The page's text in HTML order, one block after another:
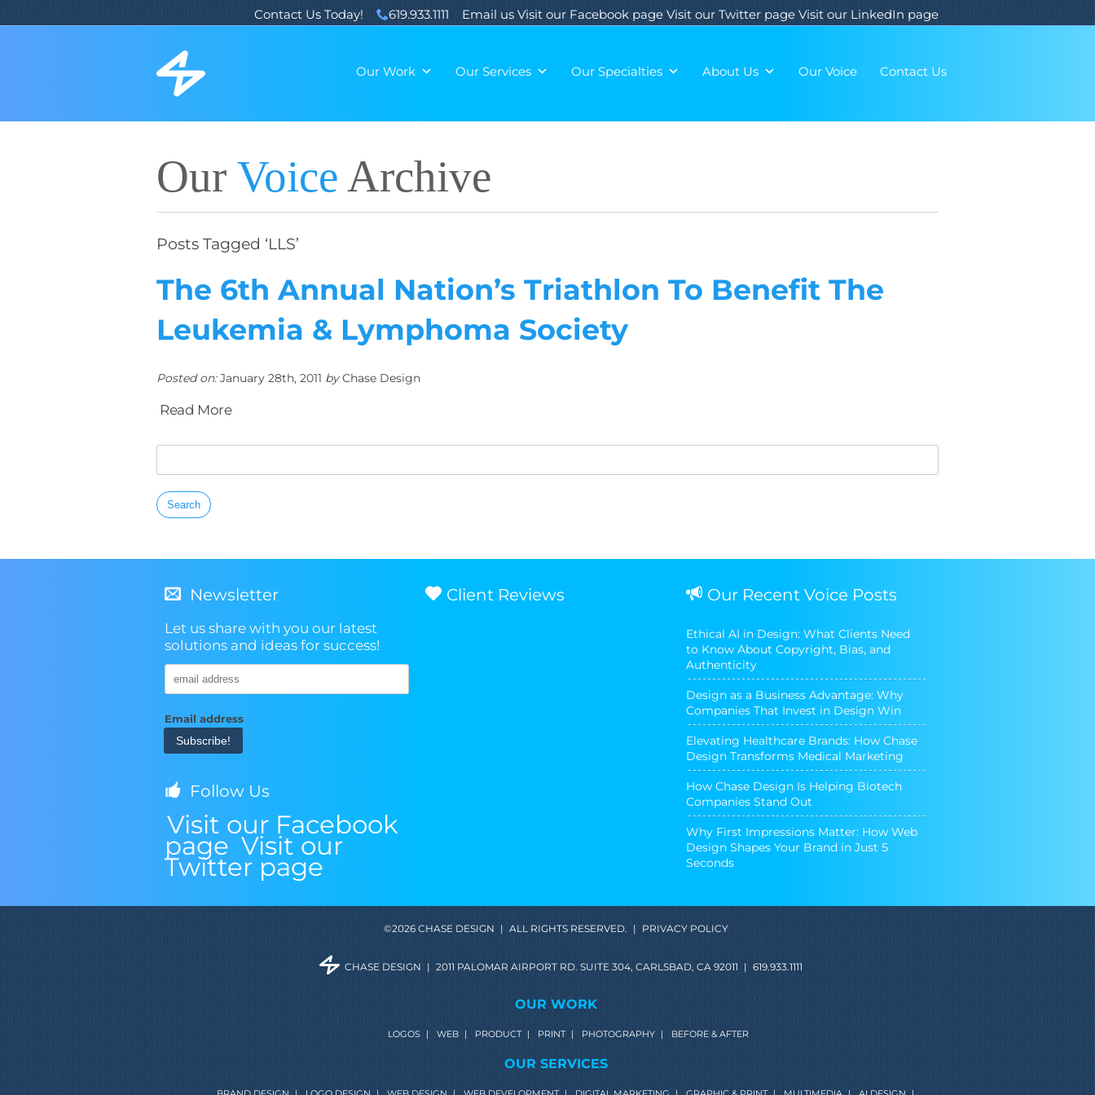
Contact Us Today! 619.933.1111 Email us Visit our Facebook page Visit our Twitter page Visit our LinkedIn page
Our Work Our Services Our Specialties About Us Our Voice Contact Us
Our VoiceArchive
Posts Tagged ‘LLS’
The 6th Annual Nation’s Triathlon To Benefit The
Leukemia & Lymphoma Society
Posted on:January 28th, 2011 byChase Design
Read More
Newsletter
Let us share with you our latest
solutions and ideas for success!
Email address
Follow Us
Visit our Facebook
page Visit our
Twitter page
Client Reviews Our Recent Voice Posts
Ethical AI in Design: What Clients Need
to Know About Copyright, Bias, and
Authenticity
Design as a Business Advantage: Why
Companies That Invest in Design Win
Elevating Healthcare Brands: How Chase
Design Transforms Medical Marketing
How Chase Design Is Helping Biotech
Companies Stand Out
Why First Impressions Matter: How Web
Design Shapes Your Brand in Just 5
Seconds
©2026 CHASE DESIGN | ALL RIGHTS RESERVED. | PRIVACY POLICY
CHASE DESIGN | 2011 PALOMAR AIRPORT RD. SUITE 304, CARLSBAD, CA 92011 | 619.933.1111
OUR WORK
LOGOS | WEB | PRODUCT | PRINT | PHOTOGRAPHY | BEFORE & AFTER
OUR SERVICES